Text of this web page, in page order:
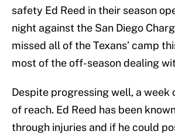
safety Ed Reed in their season
night against the San Diego
missed all of the Texans’ camp
most of the off-season dealing
Despite progressing well, a week
of reach. Ed Reed has been
through injuries and if he could